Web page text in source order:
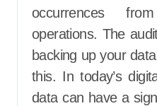
occurrences
operations. The
backing up your
this. In today’s
data can have a